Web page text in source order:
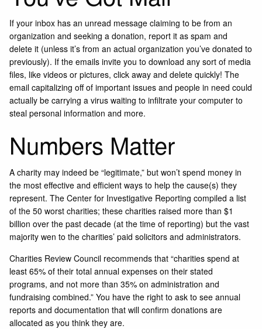
If your inbox has an unread message claiming to be from an
organization and seeking a donation, report it as spam and
delete it (unless it’s from an actual organization you’ve donated to
previously). If the emails invite you to download any sort of media
files, like videos or pictures, click away and delete quickly! The
email capitalizing off of important issues and people in need could
actually be carrying a virus waiting to infiltrate your computer to
steal personal information and more.
Numbers Matter
A charity may indeed be “legitimate,” but won’t spend money in
the most effective and efficient ways to help the cause(s) they
represent. The Center for Investigative Reporting compiled a list
of the 50 worst charities; these charities raised more than $1
billion over the past decade (at the time of reporting) but the vast
majority wen to the charities’ paid solicitors and administrators.
Charities Review Council recommends that “charities spend at
least 65% of their total annual expenses on their stated
programs, and not more than 35% on administration and
fundraising combined.” You have the right to ask to see annual
reports and documentation that will confirm donations are
allocated as you think they are.